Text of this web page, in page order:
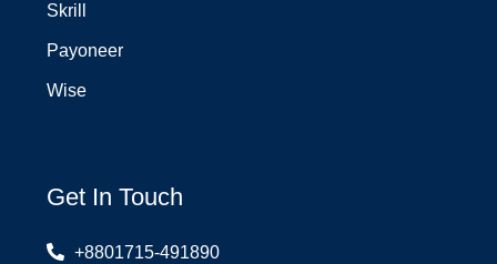
Skrill
Payoneer
Wise
Get In Touch
+8801715-491890